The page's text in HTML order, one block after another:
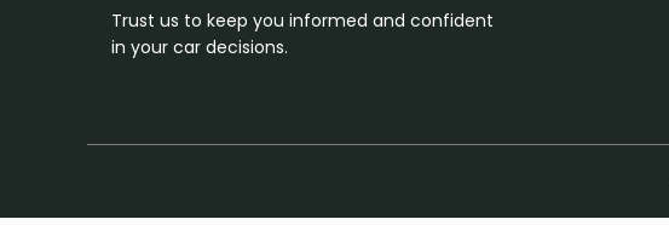
Trust us to keep you informed and confident
in your car decisions.